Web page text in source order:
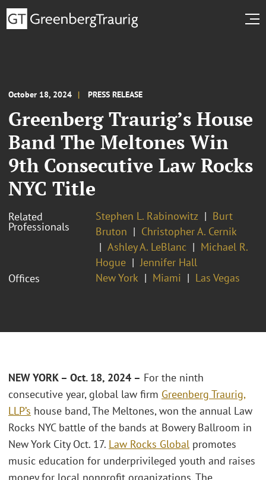
October 18, 2024 PRESS RELEASE
Greenberg Traurig’s House
Band The Meltones Win
9th Consecutive Law Rocks
NYC Title
Related
Professionals
Stephen L. Rabinowitz
Burt
Bruton
Christopher A. Cernik
Ashley A. LeBlanc
Michael R.
Hogue
Jennifer Hall
Offices
New York Miami Las Vegas
NEW YORK – Oct. 18, 2024 – For the ninth
consecutive year, global law firm Greenberg Traurig,
LLP’s house band, The Meltones, won the annual Law
Rocks NYC battle of the bands at Bowery Ballroom in
New York City Oct. 17. Law Rocks Global promotes
music education for underprivileged youth and raises